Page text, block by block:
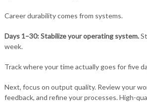
Career durability comes from systems.
Days 1–30: Stabilize your operating system.
week.
Track where your time actually goes for five
Next, focus on output quality. Review your
feedback, and refine your processes. High-